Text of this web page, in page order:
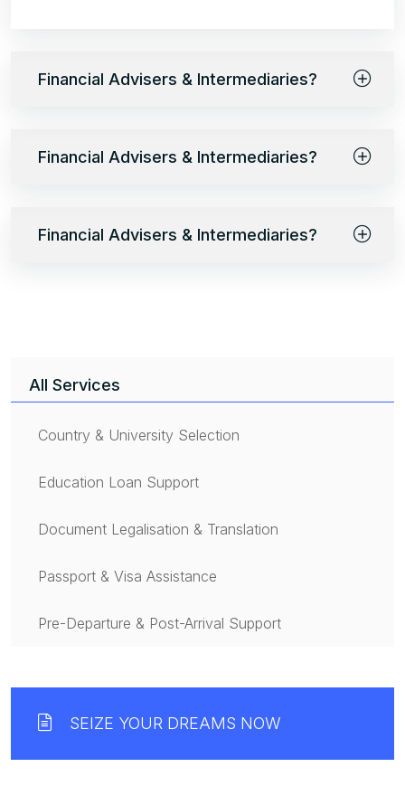
Financial Advisers & Intermediaries?
Financial Advisers & Intermediaries?
Financial Advisers & Intermediaries?
All Services
Country & University Selection
Education Loan Support
Document Legalisation & Translation
Passport & Visa Assistance
Pre-Departure & Post-Arrival Support
SEIZE YOUR DREAMS NOW